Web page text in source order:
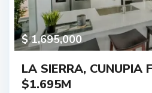
$ 1,695,000
LA SIERRA, CUNUPIA
$1.695M